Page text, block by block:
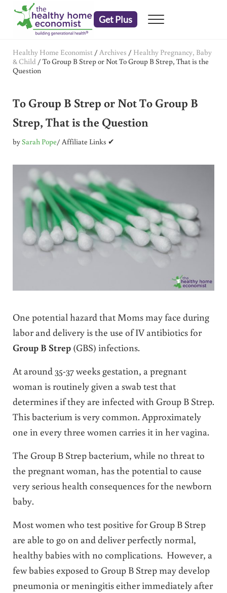
Skip to main content
Skip to header right navigation
Skip to after header navigation
Skip to site footer
Get Plus Menu
Healthy Home Economist / Archives / Healthy Pregnancy, Baby
& Child / To Group B Strep or Not To Group B Strep, That is the
Question
To Group B Strep or Not To Group B
Strep, That is the Question
bySarah Pope/ Affiliate Links ✔
One potential hazard that Moms may face during
labor and delivery is the use of IV antibiotics for
Group B Strep(GBS) infections.
At around 35-37 weeks gestation, a pregnant
woman is routinely given a swab test that
determines if they are infected with Group B Strep.
This bacterium is very common. Approximately
one in every three women carries it in her vagina.
The Group B Strep bacterium, while no threat to
the pregnant woman, has the potential to cause
very serious health consequences for the newborn
baby.
Most women who test positive for Group B Strep
are able to go on and deliver perfectly normal,
healthy babies with no complications. However, a
few babies exposed to Group B Strep may develop
pneumonia or meningitis either immediately after